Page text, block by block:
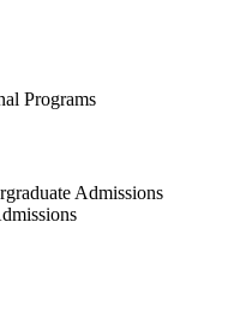
Programs
Admissions